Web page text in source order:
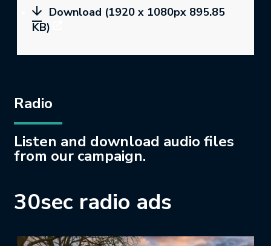
Download (1920 x 1080px 895.85
KB)
Radio
Listen and download audio files
from our campaign.
30sec radio ads